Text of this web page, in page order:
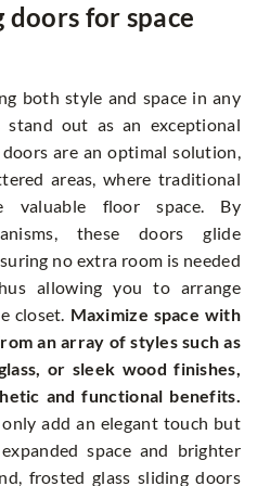
doors for space
both style and space in any
stand out as an exceptional
doors are an optimal solution,
areas, where traditional
valuable floor space. By
these doors glide
no extra room is needed
allowing you to arrange
closet. Maximize space with
an array of styles such as
or sleek wood finishes,
and functional benefits.
add an elegant touch but
space and brighter
frosted glass sliding doors